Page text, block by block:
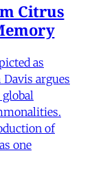
Citrus
as
argues
of
one